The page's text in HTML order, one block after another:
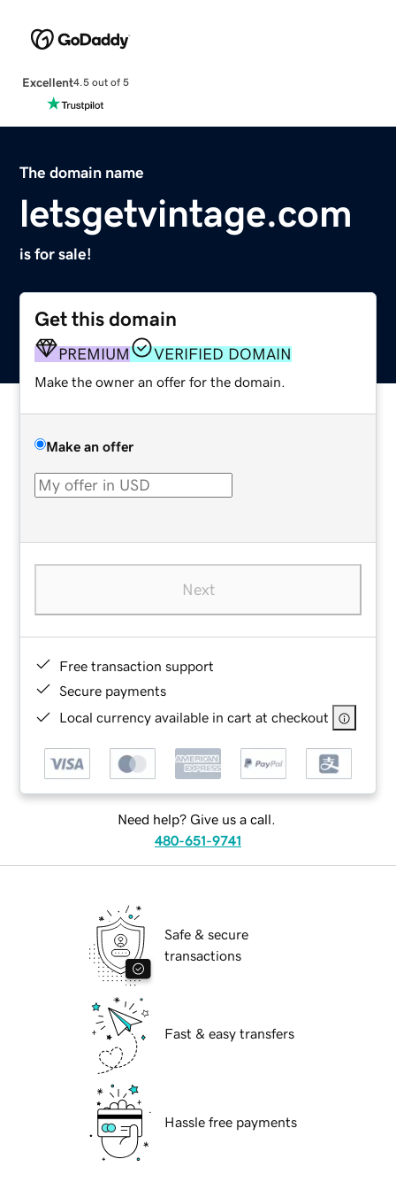
Excellent4.5 out of 5
The domain name
letsgetvintage.com
is for sale!
Get this domain
PREMIUM VERIFIED DOMAIN
Make the owner an offer for the domain.
Make an offer
Next
Free transaction support
Secure payments
Local currency available in cart at checkout
Need help? Give us a call.
480-651-9741
Safe & secure
transactions
Fast & easy transfers
Hassle free payments